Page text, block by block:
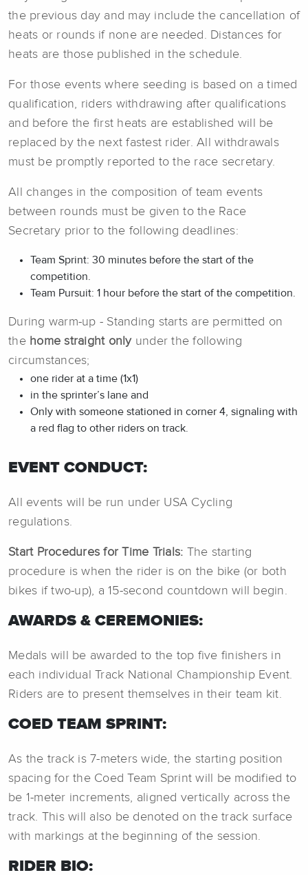
the previous day and may include the cancellation of
heats or rounds if none are needed. Distances for
heats are those published in the schedule.
For those events where seeding is based on a timed
qualification, riders withdrawing after qualifications
and before the first heats are established will be
replaced by the next fastest rider. All withdrawals
must be promptly reported to the race secretary.
All changes in the composition of team events
between rounds must be given to the Race
Secretary prior to the following deadlines:
Team Sprint: 30 minutes before the start of the
competition.
Team Pursuit: 1 hour before the start of the competition.
During warm-up - Standing starts are permitted on
the home straight onlyunder the following
circumstances;
one rider at a time (1x1)
in the sprinter’s lane and
Only with someone stationed in corner 4, signaling with
a red flag to other riders on track.
EVENT CONDUCT:
All events will be run under USA Cycling
regulations.
Start Procedures for Time Trials: The starting
procedure is when the rider is on the bike (or both
bikes if two-up), a 15-second countdown will begin.
AWARDS & CEREMONIES:
Medals will be awarded to the top five finishers in
each individual Track National Championship Event.
Riders are to present themselves in their team kit.
COED TEAM SPRINT:
As the track is 7-meters wide, the starting position
spacing for the Coed Team Sprint will be modified to
be 1-meter increments, aligned vertically across the
track. This will also be denoted on the track surface
with markings at the beginning of the session.
RIDER BIO: